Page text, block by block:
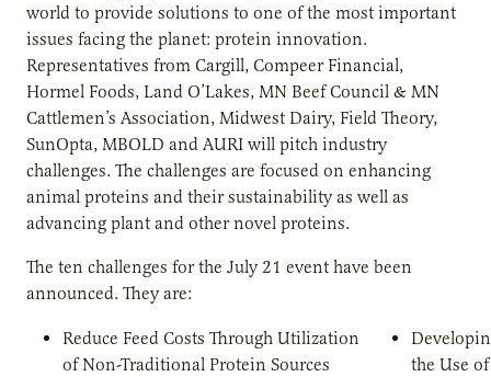
world to provide solutions to one of the most important
issues facing the planet: protein innovation.
Representatives from Cargill, Compeer Financial,
Hormel Foods, Land O’Lakes, MN Beef Council & MN
Cattlemen’s Association, Midwest Dairy, Field Theory,
SunOpta, MBOLD and AURI will pitch industry
challenges. The challenges are focused on enhancing
animal proteins and their sustainability as well as
advancing plant and other novel proteins.
The ten challenges for the July 21 event have been
announced. They are:
Reduce Feed Costs Through Utilization
of Non-Traditional Protein Sources
the Use